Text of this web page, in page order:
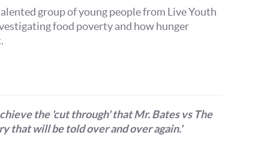
group of young people from Live Youth
food poverty and how hunger
the 'cut through' that Mr. Bates vs The
that will be told over and over again.'
Get more from Live Theatre
Please see ourPrivacy Policyfor more
we use your data.